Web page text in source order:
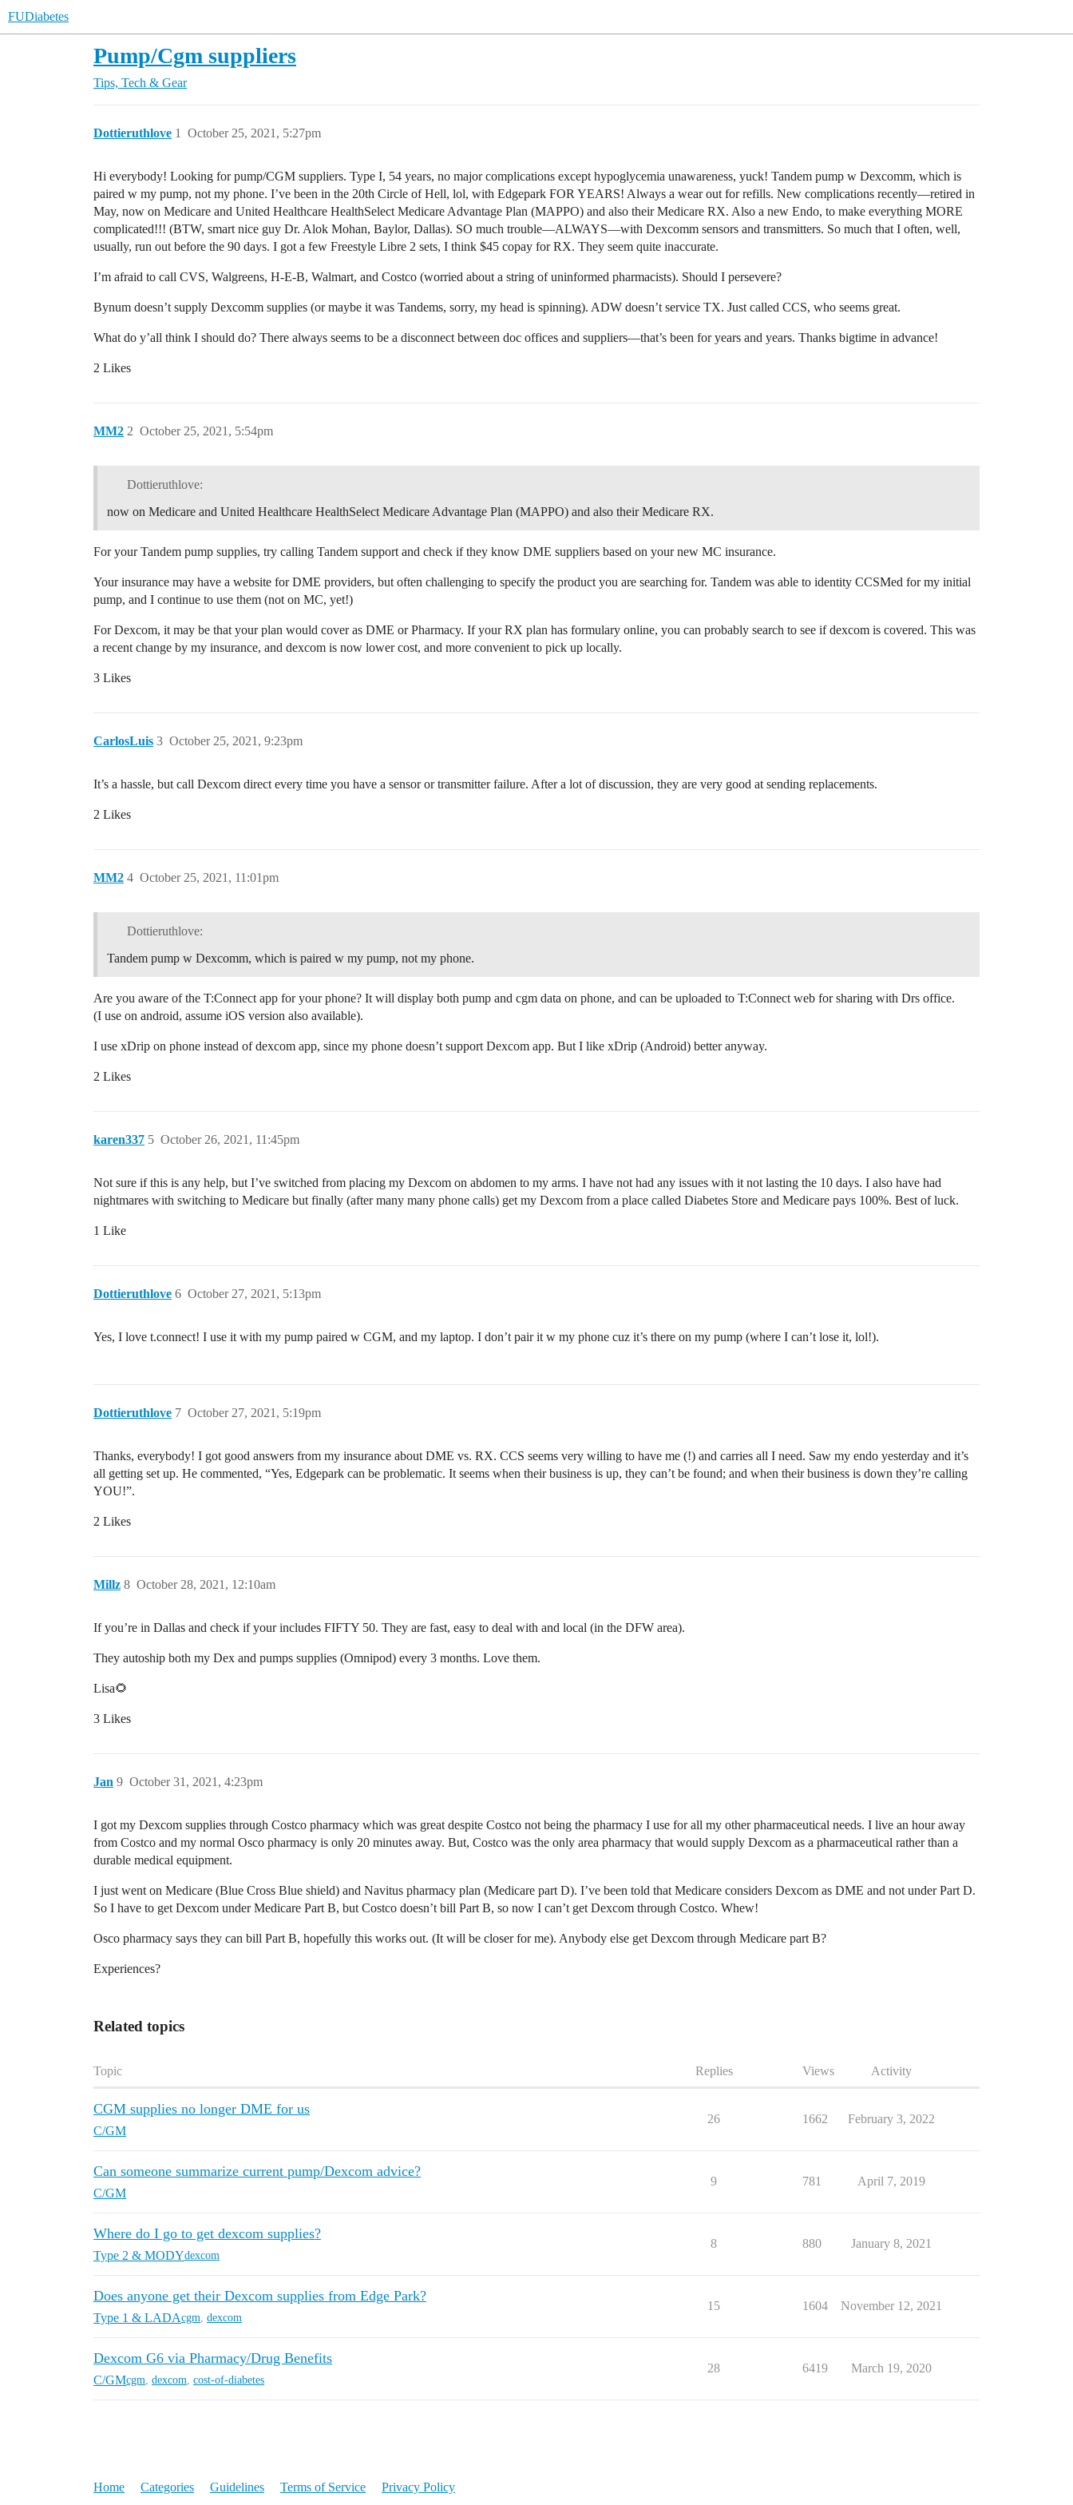
FUDiabetes
Pump/Cgm suppliers
Tips, Tech & Gear
Dottieruthlove October 25, 2021, 5:27pm
1
Hi everybody! Looking for pump/CGM suppliers. Type I, 54 years, no major complications except hypoglycemia unawareness, yuck! Tandem pump w Dexcomm, which is
paired w my pump, not my phone. I’ve been in the 20th Circle of Hell, lol, with Edgepark FOR YEARS! Always a wear out for refills. New complications recently—retired in
May, now on Medicare and United Healthcare HealthSelect Medicare Advantage Plan (MAPPO) and also their Medicare RX. Also a new Endo, to make everything MORE
complicated!!! (BTW, smart nice guy Dr. Alok Mohan, Baylor, Dallas). SO much trouble—ALWAYS—with Dexcomm sensors and transmitters. So much that I often, well,
usually, run out before the 90 days. I got a few Freestyle Libre 2 sets, I think $45 copay for RX. They seem quite inaccurate.
I’m afraid to call CVS, Walgreens, H-E-B, Walmart, and Costco (worried about a string of uninformed pharmacists). Should I persevere?
Bynum doesn’t supply Dexcomm supplies (or maybe it was Tandems, sorry, my head is spinning). ADW doesn’t service TX. Just called CCS, who seems great.
What do y’all think I should do? There always seems to be a disconnect between doc offices and suppliers—that’s been for years and years. Thanks bigtime in advance!
2 Likes
MM2 October 25, 2021, 5:54pm
2
Dottieruthlove:
now on Medicare and United Healthcare HealthSelect Medicare Advantage Plan (MAPPO) and also their Medicare RX.
For your Tandem pump supplies, try calling Tandem support and check if they know DME suppliers based on your new MC insurance.
Your insurance may have a website for DME providers, but often challenging to specify the product you are searching for. Tandem was able to identity CCSMed for my initial
pump, and I continue to use them (not on MC, yet!)
For Dexcom, it may be that your plan would cover as DME or Pharmacy. If your RX plan has formulary online, you can probably search to see if dexcom is covered. This was
a recent change by my insurance, and dexcom is now lower cost, and more convenient to pick up locally.
3 Likes
CarlosLuis October 25, 2021, 9:23pm
3
It’s a hassle, but call Dexcom direct every time you have a sensor or transmitter failure. After a lot of discussion, they are very good at sending replacements.
2 Likes
MM2 October 25, 2021, 11:01pm
4
Dottieruthlove:
Tandem pump w Dexcomm, which is paired w my pump, not my phone.
Are you aware of the T:Connect app for your phone? It will display both pump and cgm data on phone, and can be uploaded to T:Connect web for sharing with Drs office.
(I use on android, assume iOS version also available).
I use xDrip on phone instead of dexcom app, since my phone doesn’t support Dexcom app. But I like xDrip (Android) better anyway.
2 Likes
karen337 October 26, 2021, 11:45pm
5
Not sure if this is any help, but I’ve switched from placing my Dexcom on abdomen to my arms. I have not had any issues with it not lasting the 10 days. I also have had
nightmares with switching to Medicare but finally (after many many phone calls) get my Dexcom from a place called Diabetes Store and Medicare pays 100%. Best of luck.
1 Like
Dottieruthlove October 27, 2021, 5:13pm
6
Yes, I love t.connect! I use it with my pump paired w CGM, and my laptop. I don’t pair it w my phone cuz it’s there on my pump (where I can’t lose it, lol!).
Dottieruthlove October 27, 2021, 5:19pm
7
Thanks, everybody! I got good answers from my insurance about DME vs. RX. CCS seems very willing to have me (!) and carries all I need. Saw my endo yesterday and it’s
all getting set up. He commented, “Yes, Edgepark can be problematic. It seems when their business is up, they can’t be found; and when their business is down they’re calling
YOU!”.
2 Likes
Millz October 28, 2021, 12:10am
8
If you’re in Dallas and check if your includes FIFTY 50. They are fast, easy to deal with and local (in the DFW area).
They autoship both my Dex and pumps supplies (Omnipod) every 3 months. Love them.
Lisa🌻
3 Likes
Jan October 31, 2021, 4:23pm
9
I got my Dexcom supplies through Costco pharmacy which was great despite Costco not being the pharmacy I use for all my other pharmaceutical needs. I live an hour away
from Costco and my normal Osco pharmacy is only 20 minutes away. But, Costco was the only area pharmacy that would supply Dexcom as a pharmaceutical rather than a
durable medical equipment.
I just went on Medicare (Blue Cross Blue shield) and Navitus pharmacy plan (Medicare part D). I’ve been told that Medicare considers Dexcom as DME and not under Part D.
So I have to get Dexcom under Medicare Part B, but Costco doesn’t bill Part B, so now I can’t get Dexcom through Costco. Whew!
Osco pharmacy says they can bill Part B, hopefully this works out. (It will be closer for me). Anybody else get Dexcom through Medicare part B?
Experiences?
Related topics
Topic Replies Views Activity
CGM supplies no longer DME for us
C/GM
26 1662 February 3, 2022
Can someone summarize current pump/Dexcom advice?
C/GM
9 781 April 7, 2019
Where do I go to get dexcom supplies?
Type 2 & MODYdexcom
8 880 January 8, 2021
Does anyone get their Dexcom supplies from Edge Park?
Type 1 & LADAcgm, dexcom
15 1604 November 12, 2021
Dexcom G6 via Pharmacy/Drug Benefits
C/GMcgm, dexcom, cost-of-diabetes
28 6419 March 19, 2020
Home Categories Guidelines Terms of Service Privacy Policy